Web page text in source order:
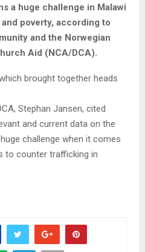
a huge challenge in Malawi
poverty, according to
and the Norwegian
Aid (NCA/DCA).
brought together heads
Stephan Jansen, cited
and current data on the
challenge when it comes
to counter trafficking in